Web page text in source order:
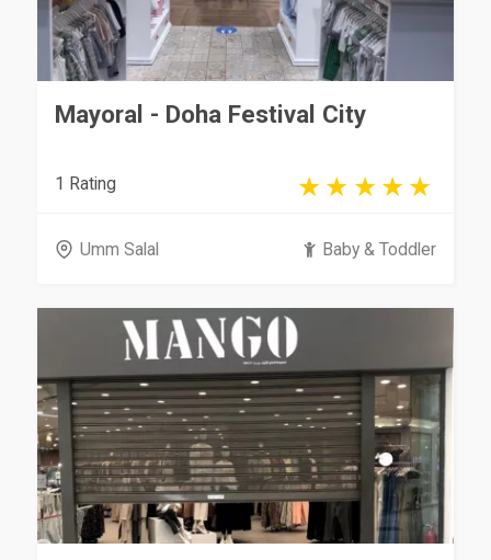
Mayoral - Doha Festival City
1 Rating
Umm Salal Baby & Toddler